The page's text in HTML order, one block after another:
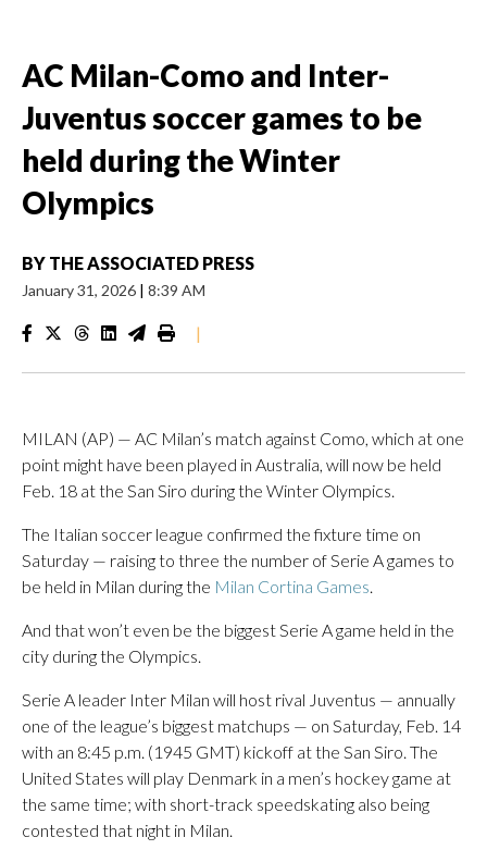
AC Milan-Como and Inter-
Juventus soccer games to be
held during the Winter
Olympics
BY THE ASSOCIATED PRESS
January 31, 2026 | 8:39 AM
|
MILAN (AP) — AC Milan’s match against Como, which at one
point might have been played in Australia, will now be held
Feb. 18 at the San Siro during the Winter Olympics.
The Italian soccer league confirmed the fixture time on
Saturday — raising to three the number of Serie A games to
be held in Milan during the Milan Cortina Games.
And that won’t even be the biggest Serie A game held in the
city during the Olympics.
Serie A leader Inter Milan will host rival Juventus — annually
one of the league’s biggest matchups — on Saturday, Feb. 14
with an 8:45 p.m. (1945 GMT) kickoff at the San Siro. The
United States will play Denmark in a men’s hockey game at
the same time; with short-track speedskating also being
contested that night in Milan.